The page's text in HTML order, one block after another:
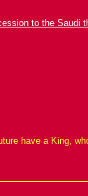
to the Saudi
have a King,